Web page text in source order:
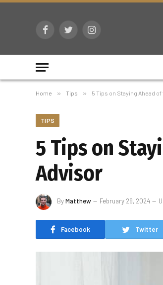
FacebookTwitterInstagram
Home » Tips » 5 Tips on Staying Ahead
TIPS
5 Tips on
Advisor
ByMatthew February 29, 2024
Facebook Twitter